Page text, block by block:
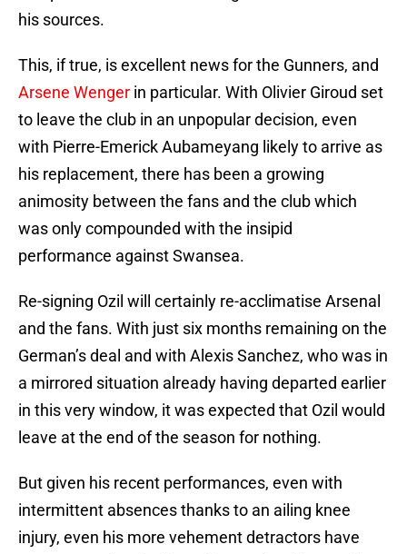
his sources.
This, if true, is excellent news for the Gunners, and
Arsene Wenger in particular. With Olivier Giroud set
to leave the club in an unpopular decision, even
with Pierre-Emerick Aubameyang likely to arrive as
his replacement, there has been a growing
animosity between the fans and the club which
was only compounded with the insipid
performance against Swansea.
Re-signing Ozil will certainly re-acclimatise Arsenal
and the fans. With just six months remaining on the
German’s deal and with Alexis Sanchez, who was in
a mirrored situation already having departed earlier
in this very window, it was expected that Ozil would
leave at the end of the season for nothing.
But given his recent performances, even with
intermittent absences thanks to an ailing knee
injury, even his more vehement detractors have